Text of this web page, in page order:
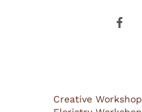
Creative